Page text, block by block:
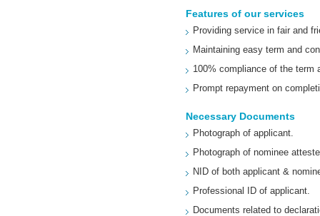
Features of our services
Providing service in fair and
Maintaining easy term and
100% compliance of the term
Prompt repayment on
Necessary Documents
Photograph of applicant.
Photograph of nominee
NID of both applicant &
Professional ID of applicant.
Documents related to